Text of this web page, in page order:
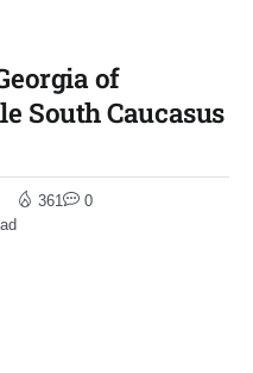
of
South Caucasus
361 0